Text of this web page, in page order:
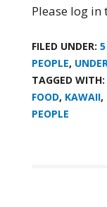
Please log in
FILED UNDER:
PEOPLE,
TAGGED WITH:
FOOD, KAWAII,
PEOPLE